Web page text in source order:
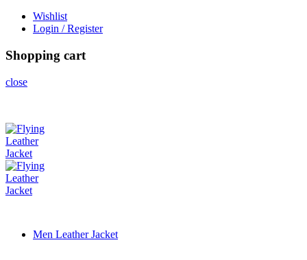
Wishlist
Login / Register
Shopping cart
close
Men Leather Jacket